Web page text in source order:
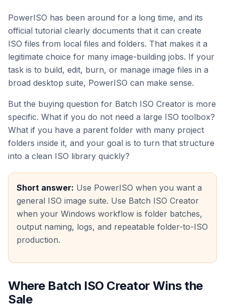
PowerISO has been around for a long time, and its
official tutorial clearly documents that it can create
ISO files from local files and folders. That makes it a
legitimate choice for many image-building jobs. If your
task is to build, edit, burn, or manage image files in a
broad desktop suite, PowerISO can make sense.
But the buying question for Batch ISO Creator is more
specific. What if you do not need a large ISO toolbox?
What if you have a parent folder with many project
folders inside it, and your goal is to turn that structure
into a clean ISO library quickly?
Short answer: Use PowerISO when you want a
general ISO image suite. Use Batch ISO Creator
when your Windows workflow is folder batches,
output naming, logs, and repeatable folder-to-ISO
production.
Where Batch ISO Creator Wins the
Sale